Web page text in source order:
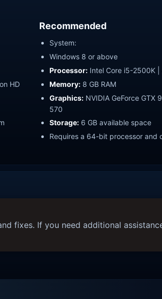
HD
Recommended
System:
Windows 8 or above
Processor: Intel Core i5-2500K |
Memory: 8 GB RAM
Graphics: NVIDIA GeForce GTX
570
Storage: 6 GB available space
Requires a 64-bit processor and
fixes. If you need additional